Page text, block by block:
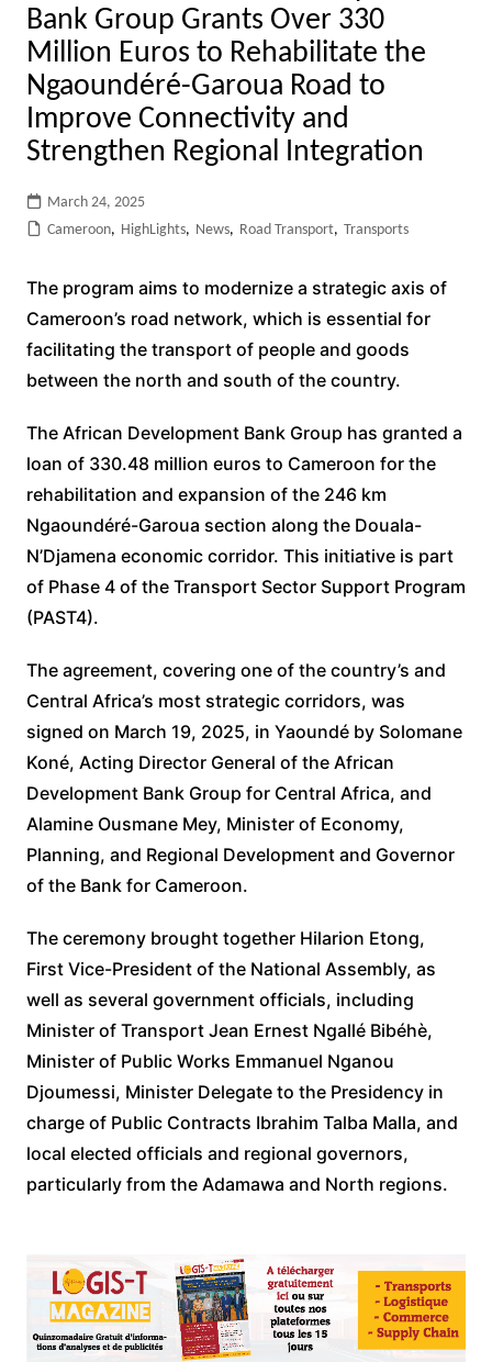
Bank Group Grants Over 330
Million Euros to Rehabilitate the
Ngaoundéré-Garoua Road to
Improve Connectivity and
Strengthen Regional Integration
March 24, 2025
Cameroon, HighLights, News, Road Transport, Transports
The program aims to modernize a strategic axis of
Cameroon’s road network, which is essential for
facilitating the transport of people and goods
between the north and south of the country.
The African Development Bank Group has granted a
loan of 330.48 million euros to Cameroon for the
rehabilitation and expansion of the 246 km
Ngaoundéré-Garoua section along the Douala-
N’Djamena economic corridor. This initiative is part
of Phase 4 of the Transport Sector Support Program
(PAST4).
The agreement, covering one of the country’s and
Central Africa’s most strategic corridors, was
signed on March 19, 2025, in Yaoundé by Solomane
Koné, Acting Director General of the African
Development Bank Group for Central Africa, and
Alamine Ousmane Mey, Minister of Economy,
Planning, and Regional Development and Governor
of the Bank for Cameroon.
The ceremony brought together Hilarion Etong,
First Vice-President of the National Assembly, as
well as several government officials, including
Minister of Transport Jean Ernest Ngallé Bibéhè,
Minister of Public Works Emmanuel Nganou
Djoumessi, Minister Delegate to the Presidency in
charge of Public Contracts Ibrahim Talba Malla, and
local elected officials and regional governors,
particularly from the Adamawa and North regions.